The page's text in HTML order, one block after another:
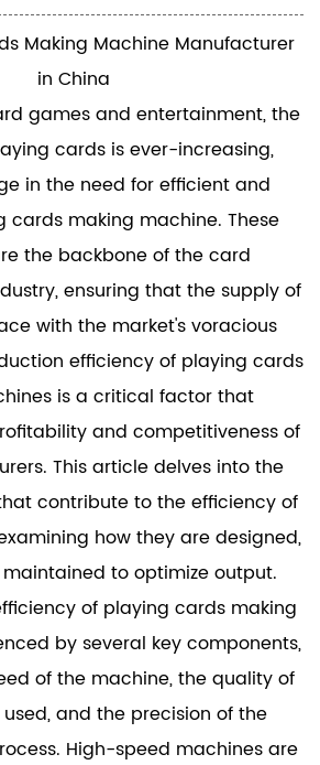
Making Machine Manufacturer
in China
games and entertainment, the
cards is ever-increasing,
in the need for efficient and
cards making machine. These
the backbone of the card
ensuring that the supply of
with the market's voracious
efficiency of playing cards
is a critical factor that
and competitiveness of
This article delves into the
contribute to the efficiency of
how they are designed,
to optimize output.
of playing cards making
by several key components,
of the machine, the quality of
and the precision of the
High-speed machines are